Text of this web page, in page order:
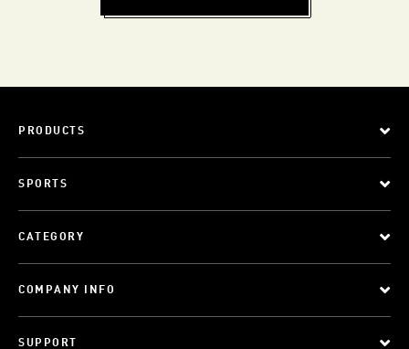
PRODUCTS
SPORTS
CATEGORY
COMPANY INFO
SUPPORT